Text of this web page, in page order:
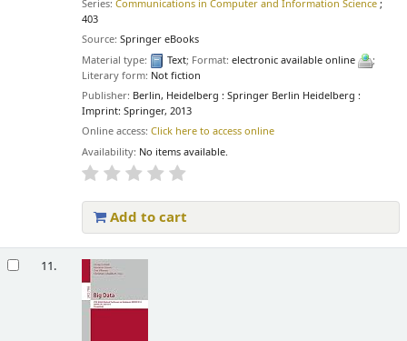
Series:Communications in Computer and Information Science ;
403
Source:Springer eBooks
Material type:
Text; Format:electronic available online
;
Literary form: Not fiction
Publisher: Berlin, Heidelberg : Springer Berlin Heidelberg :
Imprint: Springer, 2013
Online access:Click here to access online
Availability: No items available.
Add to cart
11.